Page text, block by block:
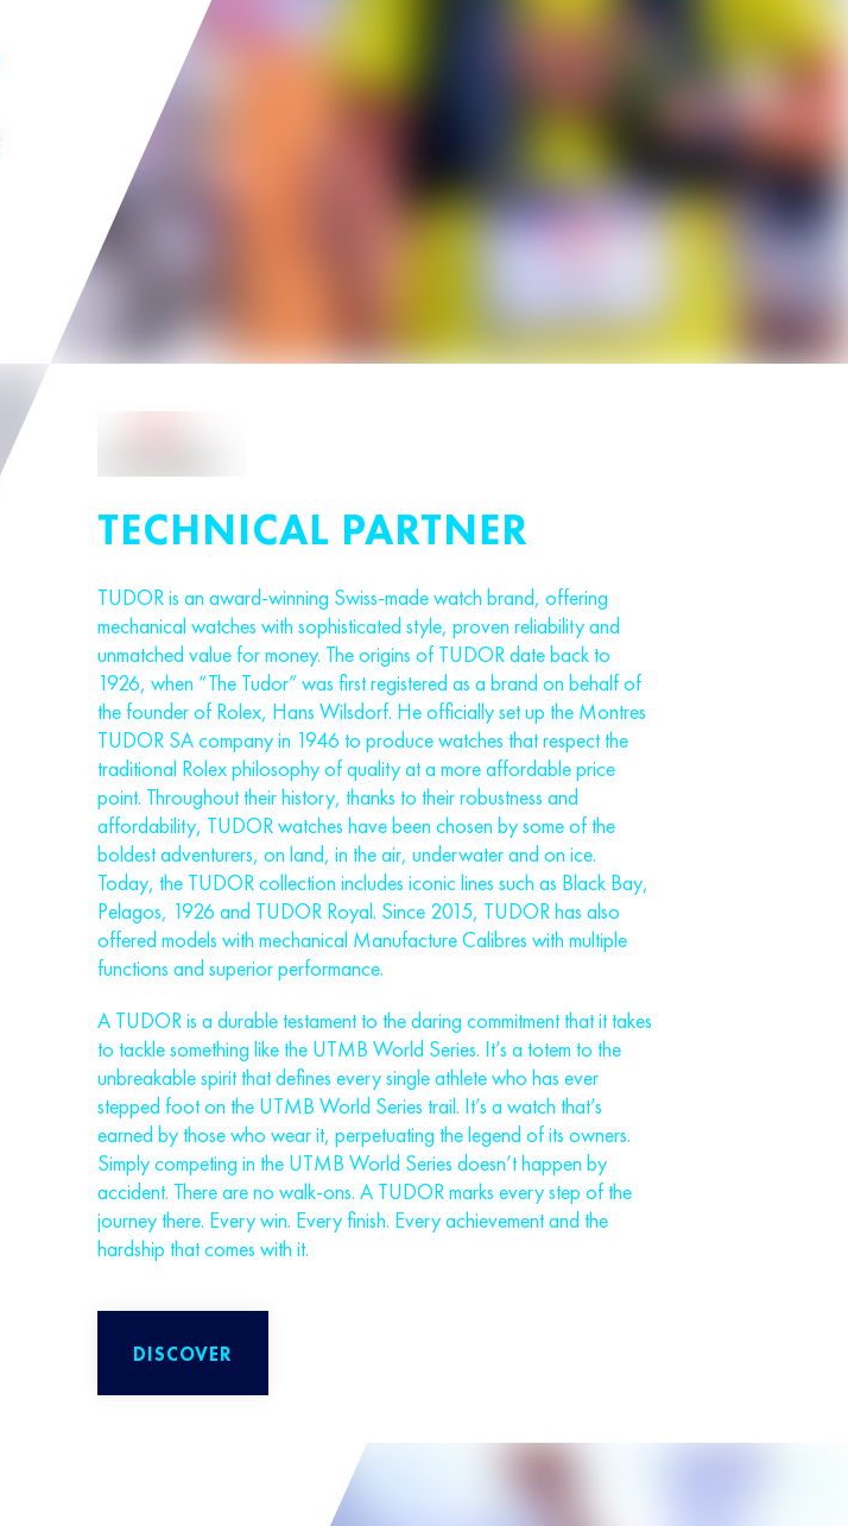
TECHNICAL PARTNER
TUDOR is an award-winning Swiss-made watch brand, offering
mechanical watches with sophisticated style, proven reliability and
unmatched value for money. The origins of TUDOR date back to
1926, when “The Tudor” was first registered as a brand on behalf of
the founder of Rolex, Hans Wilsdorf. He officially set up the Montres
TUDOR SA company in 1946 to produce watches that respect the
traditional Rolex philosophy of quality at a more affordable price
point. Throughout their history, thanks to their robustness and
affordability, TUDOR watches have been chosen by some of the
boldest adventurers, on land, in the air, underwater and on ice.
Today, the TUDOR collection includes iconic lines such as Black Bay,
Pelagos, 1926 and TUDOR Royal. Since 2015, TUDOR has also
offered models with mechanical Manufacture Calibres with multiple
functions and superior performance.
A TUDOR is a durable testament to the daring commitment that it takes
to tackle something like the UTMB World Series. It’s a totem to the
unbreakable spirit that defines every single athlete who has ever
stepped foot on the UTMB World Series trail. It’s a watch that’s
earned by those who wear it, perpetuating the legend of its owners.
Simply competing in the UTMB World Series doesn’t happen by
accident. There are no walk-ons. A TUDOR marks every step of the
journey there. Every win. Every finish. Every achievement and the
hardship that comes with it.
DISCOVER